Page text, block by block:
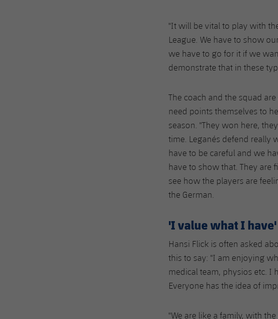
"It will be vital to play with
League. We have to show
we have to go for it if we
demonstrate that in these
The coach and the squad
need points themselves to
season. "They won here,
time. Leganés defend really
have to be careful and we
have to show that. They are
see how the players are
the German.
'I value what I have'
Hansi Flick is often asked
this to say: "I am enjoying
medical team, physios etc. I
Everyone has the idea of
"We are like a family, with